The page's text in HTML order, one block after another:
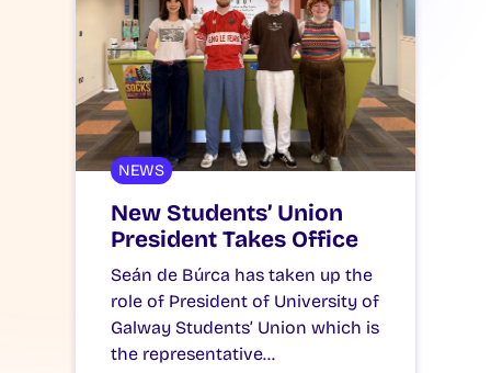
NEWS
New Students’ Union
President Takes Office
Seán de Búrca has taken up the
role of President of University of
Galway Students’ Union which is
the representative…